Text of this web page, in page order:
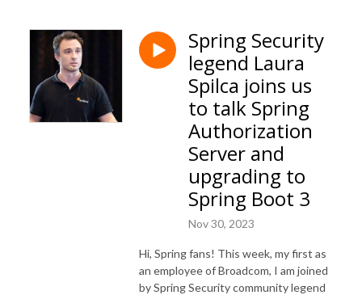
Spring Security
legend Laura
Spilca joins us
to talk Spring
Authorization
Server and
upgrading to
Spring Boot 3
Nov 30, 2023
Hi, Spring fans! This week, my first as
an employee of Broadcom, I am joined
by Spring Security community legend